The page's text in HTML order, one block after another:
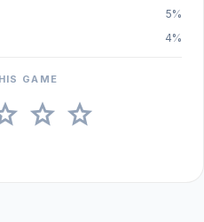
5%
4%
GAME
star star